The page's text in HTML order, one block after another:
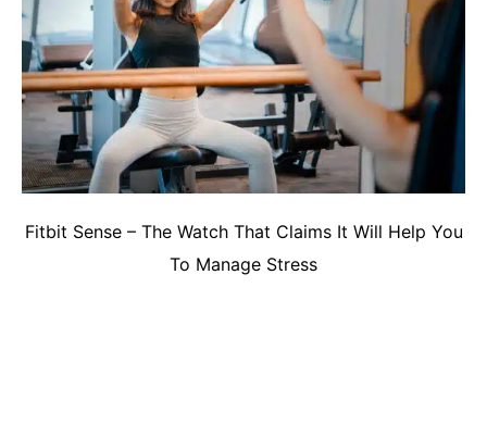
Fitbit Sense – The Watch That Claims It Will Help You
To Manage Stress